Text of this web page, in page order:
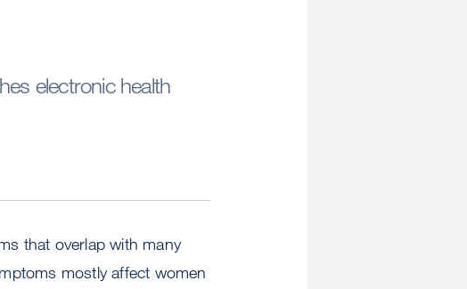
electronic health
that overlap with many
mostly affect women